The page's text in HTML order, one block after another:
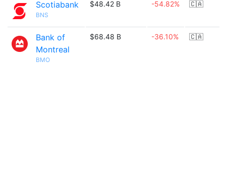
Scotiabank
BNS
$48.42 B -54.82% 🇨🇦
Bank of
Montreal
BMO
$68.48 B -36.10% 🇨🇦